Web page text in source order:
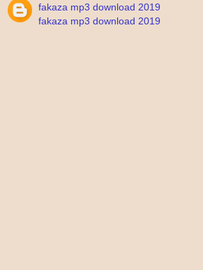
fakaza mp3 download 2019
fakaza mp3 download 2019